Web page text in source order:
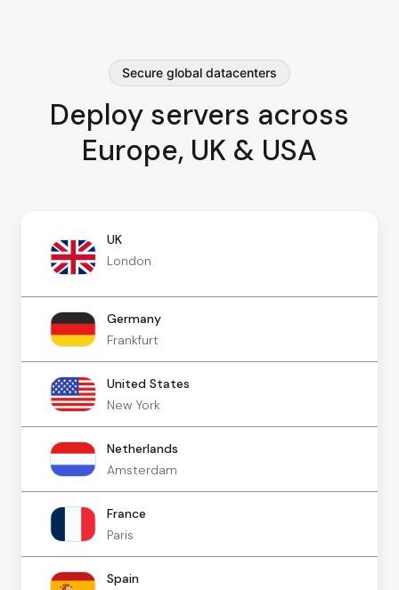
Secure global datacenters
Deploy servers across
Europe, UK & USA
UK
London
Germany
Frankfurt
United States
New York
Netherlands
Amsterdam
France
Paris
Spain